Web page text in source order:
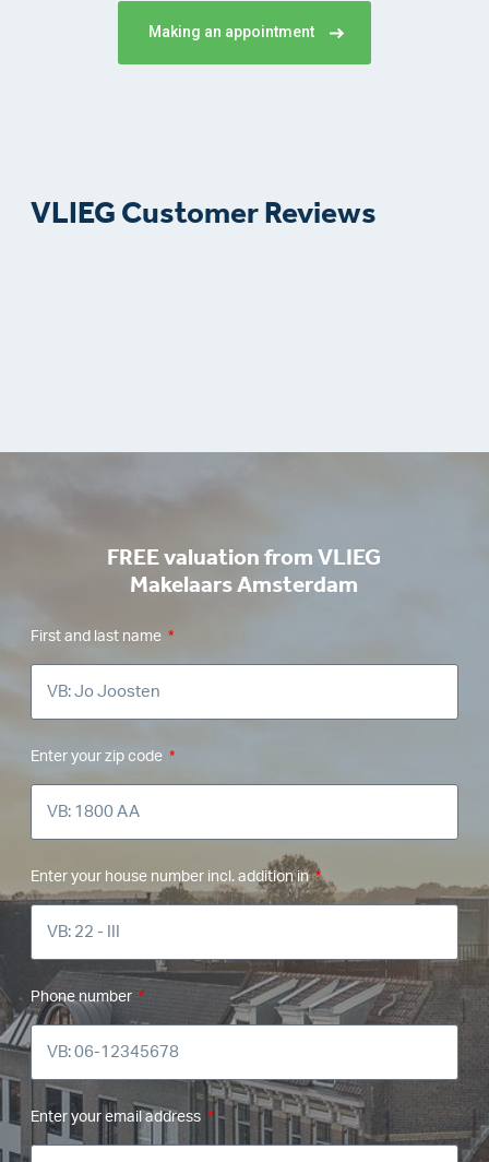
Making an appointment
VLIEG Customer Reviews
FREE valuation from VLIEG
Makelaars Amsterdam
First and last name
Enter your zip code
Enter your house number incl. addition in
Phone number
Enter your email address